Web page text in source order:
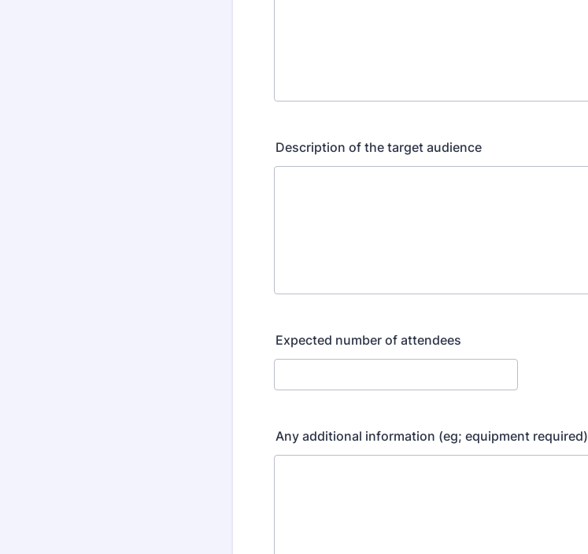
Description of the target audience
Expected number of attendees
Any additional information (eg; equipment required)